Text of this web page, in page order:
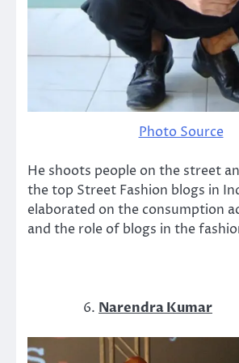
Photo Source
He shoots people on the street
the top Street Fashion blogs in
elaborated on the consumption
and the role of blogs in the
Narendra Kumar